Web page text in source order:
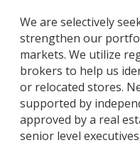
We are selectively
strengthen our
markets. We utilize
brokers to help us
or relocated stores.
supported by
approved by a real
senior level executives.